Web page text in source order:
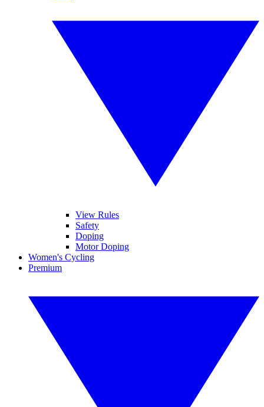
View Rules
Safety
Doping
Motor Doping
Women's Cycling
Premium